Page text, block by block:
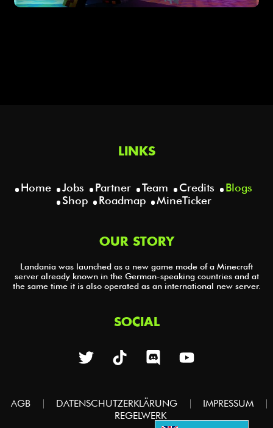
LINKS
Home Jobs Partner Team Credits
Blogs
Shop
Roadmap MineTicker
OUR STORY
Landania was launched as a new game mode of a Minecraft
server already known in the German-speaking countries and at
the same time it is also operated as an international new server.
SOCIAL
AGB DATENSCHUTZERKLÄRUNG
IMPRESSUM
REGELWERK